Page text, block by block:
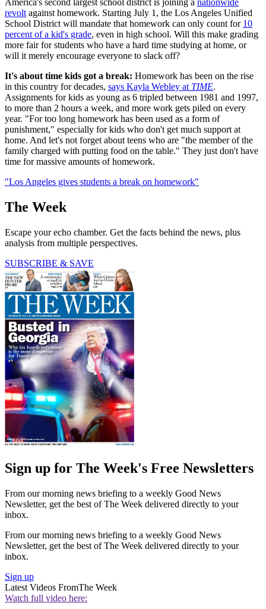
revolt against homework. Starting July 1, the Los Angeles Unified
School District will mandate that homework can only count for 10
percent of a kid's grade, even in high school. Will this make grading
more fair for students who have a hard time studying at home, or
will it merely encourage everyone to slack off?
It's about time kids got a break: Homework has been on the rise
in this country for decades, says Kayla Webley at TIME.
Assignments for kids as young as 6 tripled between 1981 and 1997,
to more than 2 hours a week, and more work gets piled on every
year. "For too long homework has been used as a form of
punishment," especially for kids who don't get much support at
home. And let's not forget about teens who are "the member of the
family charged with putting food on the table." They just don't have
time for massive amounts of homework.
"Los Angeles gives students a break on homework"
The Week
Escape your echo chamber. Get the facts behind the news, plus
analysis from multiple perspectives.
SUBSCRIBE & SAVE
Sign up for The Week's Free Newsletters
From our morning news briefing to a weekly Good News
Newsletter, get the best of The Week delivered directly to your
inbox.
From our morning news briefing to a weekly Good News
Newsletter, get the best of The Week delivered directly to your
inbox.
Sign up
Latest Videos FromThe Week
Watch full video here: